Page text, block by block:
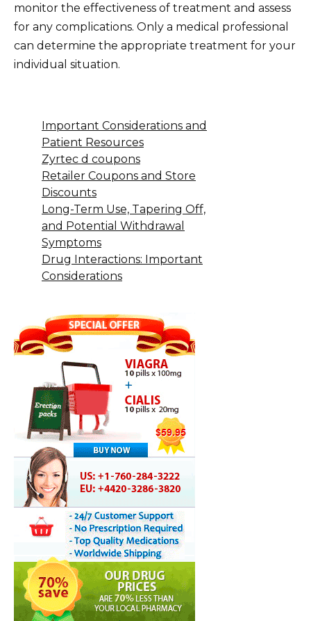
monitor the effectiveness of treatment and assess
for any complications. Only a medical professional
can determine the appropriate treatment for your
individual situation.
Important Considerations and
Patient Resources
Zyrtec d coupons
Retailer Coupons and Store
Discounts
Long-Term Use, Tapering Off,
and Potential Withdrawal
Symptoms
Drug Interactions: Important
Considerations